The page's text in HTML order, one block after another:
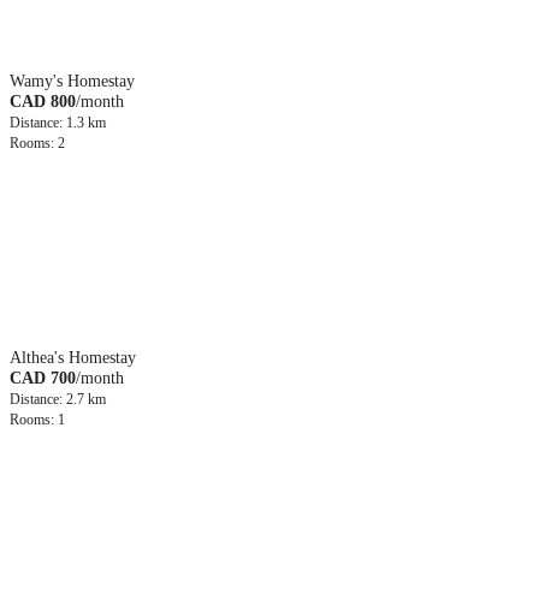
Wamy's Homestay
CAD 800/month
Distance: 1.3 km
Rooms: 2
Althea's Homestay
CAD 700/month
Distance: 2.7 km
Rooms: 1